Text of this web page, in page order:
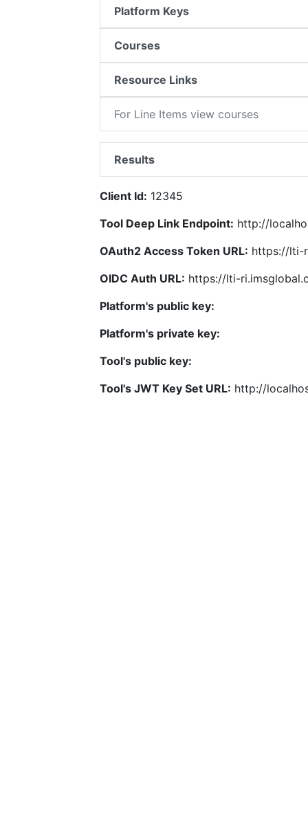
Platform Keys
Courses
Resource Links
For Line Items view courses
Results
Client Id: 12345
Tool Deep Link Endpoint: http://
OAuth2 Access Token URL: https://lti-
OIDC Auth URL: https://lti-
Platform's public key:
Platform's private key:
Tool's public key:
Tool's JWT Key Set URL: http://